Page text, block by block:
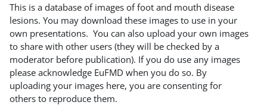
This is a database of images of foot and mouth disease
lesions. You may download these images to use in your
own presentations. You can also upload your own images
to share with other users (they will be checked by a
moderator before publication). If you do use any images
please acknowledge EuFMD when you do so. By
uploading your images here, you are consenting for
others to reproduce them.